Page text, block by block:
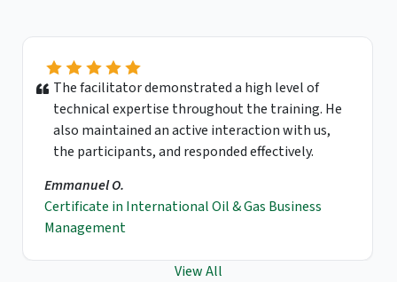
This course was extremely beneficial to me. I
have spent impressive moments with this
course. If I have another chance to take this
course, I definitely would have it again and would
Sung Y.B.
Gas & LNG Contracts Negotiation
View All